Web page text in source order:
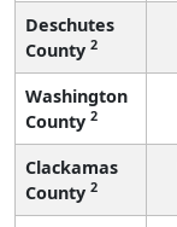
Deschutes
County 2
Washington
County 2
Clackamas
County 2